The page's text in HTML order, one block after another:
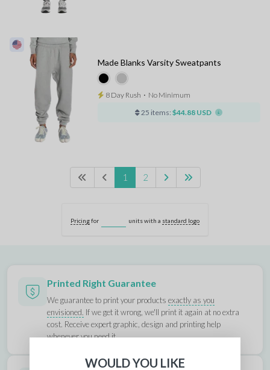
Made Blanks Varsity Sweatpants
8 Day Rush ⋅ No Minimum
25 items: $44.88 USD
1 2
Pricingfor units with a standard logo
Printed Right Guarantee
We guarantee to print your productsexactly as you
envisioned. If we get it wrong, we'll print it again at no extra
cost. Receive expert graphic, design and printing help
whenever you need it.
WOULD YOU LIKE